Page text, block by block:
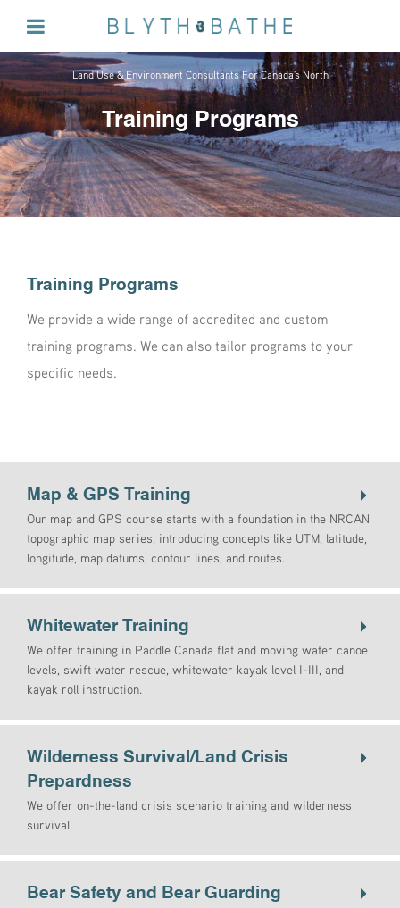
Land Use & Environment Consultants For Canada's North
Training Programs
Training Programs
We provide a wide range of accredited and custom
training programs. We can also tailor programs to your
specific needs.
Map & GPS Training
Our map and GPS course starts with a foundation in the NRCAN
topographic map series, introducing concepts like UTM, latitude,
longitude, map datums, contour lines, and routes.
Whitewater Training
We offer training in Paddle Canada flat and moving water canoe
levels, swift water rescue, whitewater kayak level I-III, and
kayak roll instruction.
Wilderness Survival/Land Crisis
Prepardness
We offer on-the-land crisis scenario training and wilderness
survival.
Bear Safety and Bear Guarding